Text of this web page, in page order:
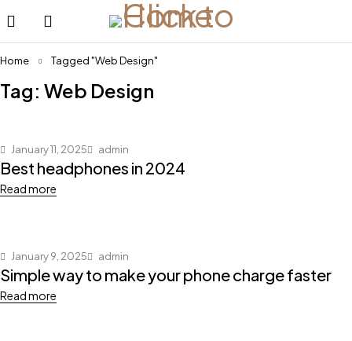
Home Tagged "Web Design"
Tag: Web Design
January 11, 2025 admin
Best headphones in 2024
Read more
January 9, 2025 admin
Simple way to make your phone charge faster
Read more